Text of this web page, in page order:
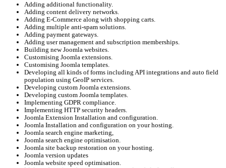
Adding additional functionality.
Adding content delivery networks.
Adding E-Commerce along with shopping carts.
Adding multiple anti-spam solutions.
Adding payment gateways.
Adding user management and subscription memberships.
Building new Joomla websites.
Customising Joomla extensions.
Customising Joomla templates.
Developing all kinds of forms including API integrations and auto field
population using GeoIP services.
Developing custom Joomla extensions.
Developing custom Joomla templates.
Implementing GDPR compliance.
Implementing HTTP security headers.
Joomla Extension Installation and configuration.
Joomla Installation and configuration on your hosting.
Joomla search engine marketing,
Joomla search engine optimisation.
Joomla site backup restoration on your hosting.
Joomla version updates
Joomla website speed optimisation.